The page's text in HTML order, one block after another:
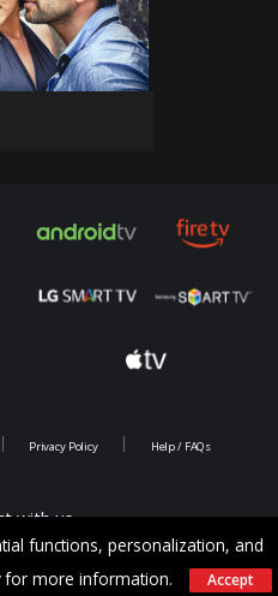
functions, personalization, and
for more information. Accept
with us
Privacy Policy Help / FAQs